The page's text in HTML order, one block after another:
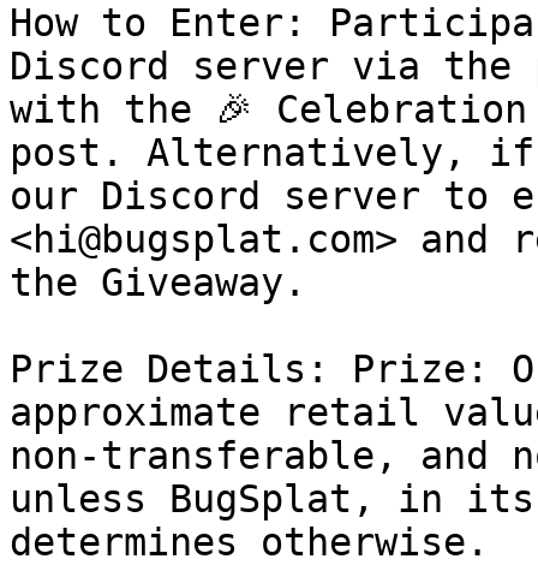
How to Enter:
Discord server via
with the 🎉
post. Alternatively, if
our Discord server to
<hi@bugsplat.com>
the Giveaway.
Prize Details: Prize:
approximate retail
non-transferable, and
unless BugSplat, in
determines otherwise.